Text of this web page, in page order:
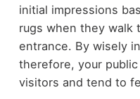
initial impressions
rugs when they walk
entrance. By wisely
therefore, your
visitors and tend to